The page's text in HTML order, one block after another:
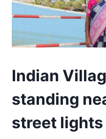
Indian
standing
street lights